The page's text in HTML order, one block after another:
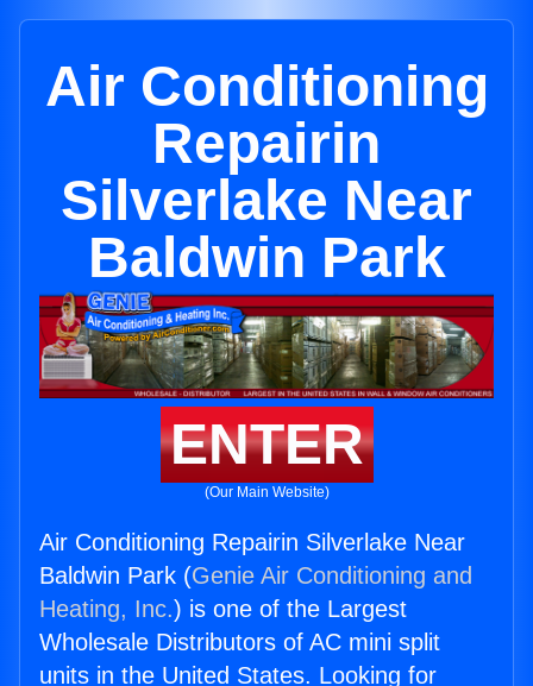
Air Conditioning
Repairin
Silverlake Near
Baldwin Park
ENTER
(Our Main Website)
Air Conditioning Repairin Silverlake Near
Baldwin Park (Genie Air Conditioning and
Heating, Inc.) is one of the Largest
Wholesale Distributors of AC mini split
units in the United States. Looking for